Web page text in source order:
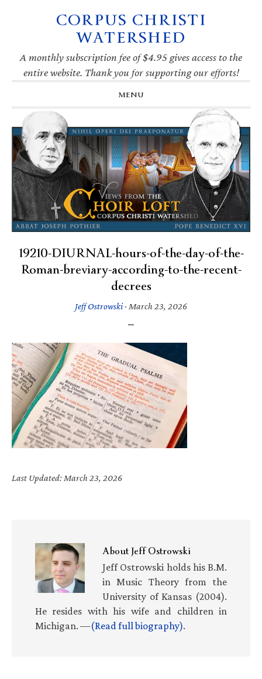
navigation
CORPUS CHRISTI
WATERSHED
A monthly subscription fee of $4.95 gives access to the
entire website. Thank you for supporting our efforts!
MENU
19210-DIURNAL-hours-of-the-day-of-the-
Roman-breviary-according-to-the-recent-
decrees
Jeff Ostrowski· March 23, 2026
Last Updated: March 23, 2026
AboutJeff Ostrowski
Jeff Ostrowski holds his B.M.
in Music Theory from the
University of Kansas (2004).
He resides with his wife and children in
Michigan. —(Read full biography).